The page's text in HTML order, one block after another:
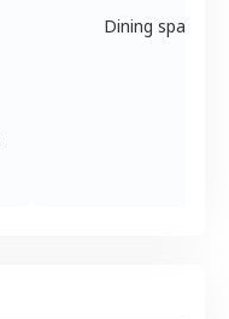
Dining space